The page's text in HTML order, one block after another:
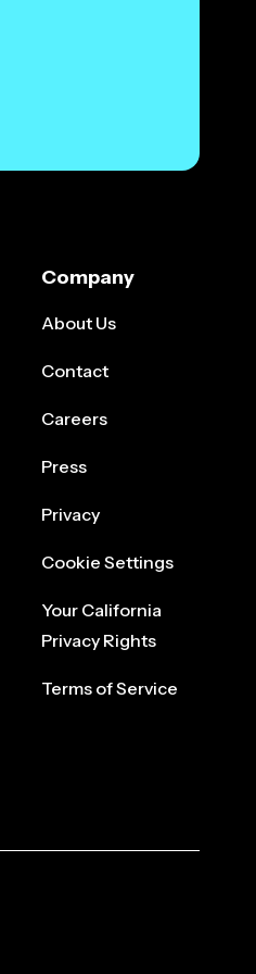
Company
About Us
Contact
Careers
Press
Privacy
Cookie Settings
Your California
Privacy Rights
Terms of Service